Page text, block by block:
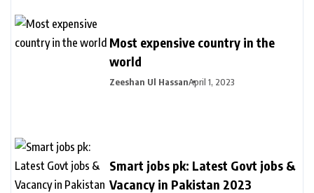
Most expensive country in the
world
Zeeshan Ul HassanApril 1, 2023
Smart jobs pk: Latest Govt jobs &
Vacancy in Pakistan 2023